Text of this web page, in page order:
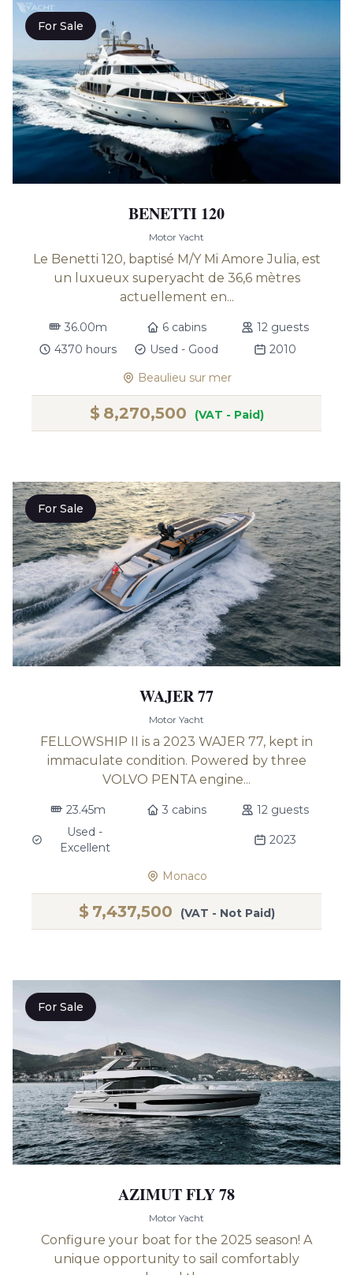
For Sale
BENETTI 120
Motor Yacht
Le Benetti 120, baptisé M/Y Mi Amore Julia, est
un luxueux superyacht de 36,6 mètres
actuellement en...
36.00m 6 cabins
12 guests
4370 hours
Used - Good
2010
Beaulieu sur mer
$ 8,270,500 (VAT - Paid)
For Sale
WAJER 77
Motor Yacht
FELLOWSHIP II is a 2023 WAJER 77, kept in
immaculate condition. Powered by three
VOLVO PENTA engine...
23.45m 3 cabins
12 guests
Used -
Excellent
2023
Monaco
$ 7,437,500 (VAT - Not Paid)
For Sale
AZIMUT FLY 78
Motor Yacht
Configure your boat for the 2025 season! A
unique opportunity to sail comfortably